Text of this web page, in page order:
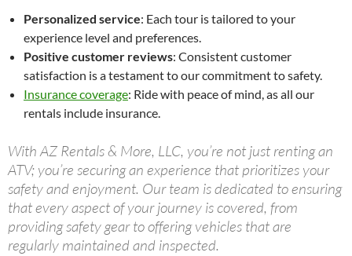
Personalized service: Each tour is tailored to your
experience level and preferences.
Positive customer reviews: Consistent customer
satisfaction is a testament to our commitment to safety.
Insurance coverage: Ride with peace of mind, as all our
rentals include insurance.
With AZ Rentals & More, LLC, you’re not just renting an
ATV; you’re securing an experience that prioritizes your
safety and enjoyment. Our team is dedicated to ensuring
that every aspect of your journey is covered, from
providing safety gear to offering vehicles that are
regularly maintained and inspected.